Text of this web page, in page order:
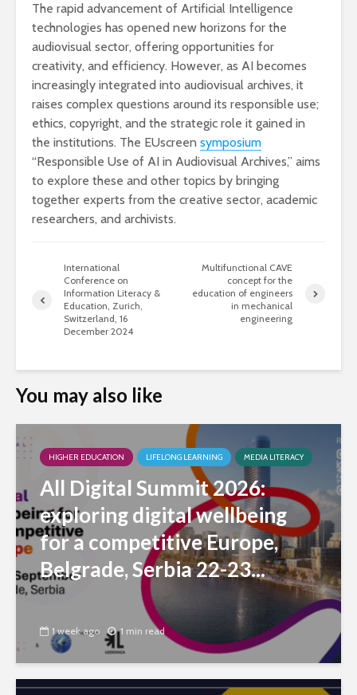
The rapid advancement of Artificial Intelligence
technologies has opened new horizons for the
audiovisual sector, offering opportunities for
creativity, and efficiency. However, as AI becomes
increasingly integrated into audiovisual archives, it
raises complex questions around its responsible use;
ethics, copyright, and the strategic role it gained in
the institutions. The EUscreen symposium
“Responsible Use of AI in Audiovisual Archives,” aims
to explore these and other topics by bringing
together experts from the creative sector, academic
researchers, and archivists.
International
Conference on
Information Literacy &
Education, Zurich,
Switzerland, 16
December 2024
Multifunctional CAVE
concept for the
education of engineers
in mechanical
engineering
You may also like
HIGHER EDUCATION LIFELONG LEARNING MEDIA LITERACY
All Digital Summit 2026:
exploring digital wellbeing
for a competitive Europe,
Belgrade, Serbia 22-23...
1 week ago 1 min read